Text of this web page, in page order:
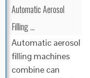
Automatic Aerosol
Filling …
Automatic aerosol
filling machines
combine can